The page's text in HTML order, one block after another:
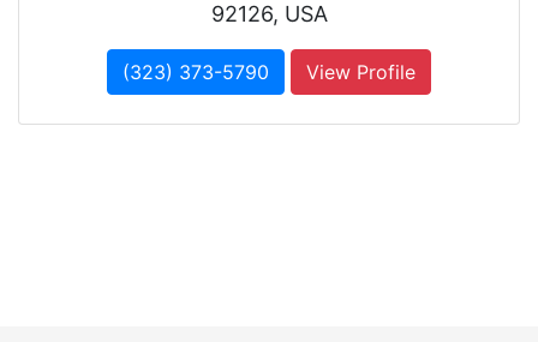
92126, USA
(323) 373-5790 View Profile